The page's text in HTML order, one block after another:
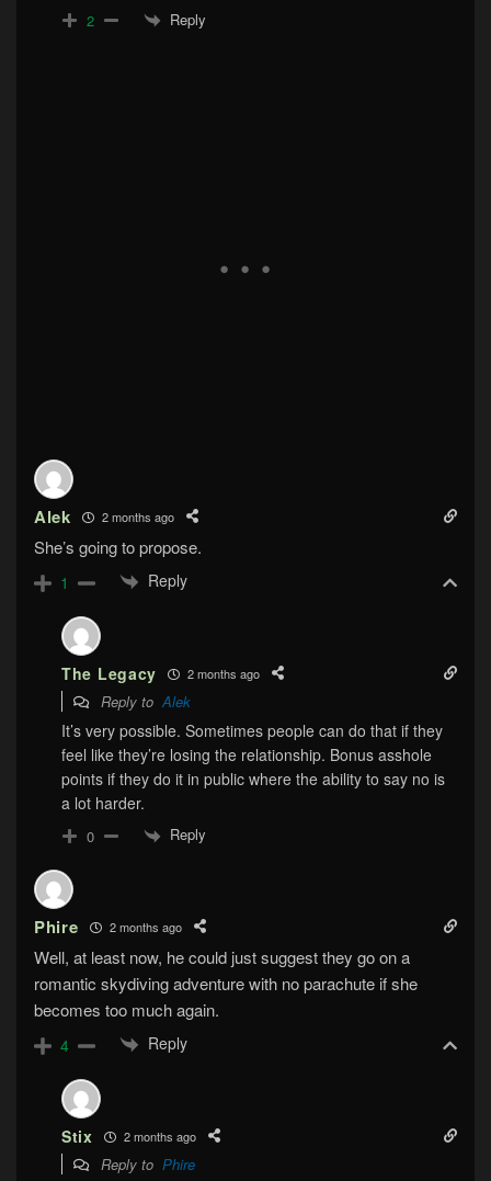
2 Reply
Alek 2 months ago
She’s going to propose.
1 Reply
The Legacy 2 months ago
Reply toAlek
It’s very possible. Sometimes people can do that if they
feel like they’re losing the relationship. Bonus asshole
points if they do it in public where the ability to say no is
a lot harder.
0 Reply
Phire 2 months ago
Well, at least now, he could just suggest they go on a
romantic skydiving adventure with no parachute if she
becomes too much again.
4 Reply
Stix 2 months ago
Reply to Phire